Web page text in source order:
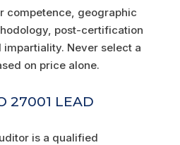
competence, geographic
post-certification
Never select a
on price alone.
27001 LEAD
is a qualified